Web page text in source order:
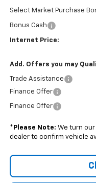
Select Market Purchase
Bonus Cash
Internet Price:
Add. Offers you may
Trade Assistance
Finance Offer
Finance Offer
* Please Note: We turn
dealer to confirm vehicle